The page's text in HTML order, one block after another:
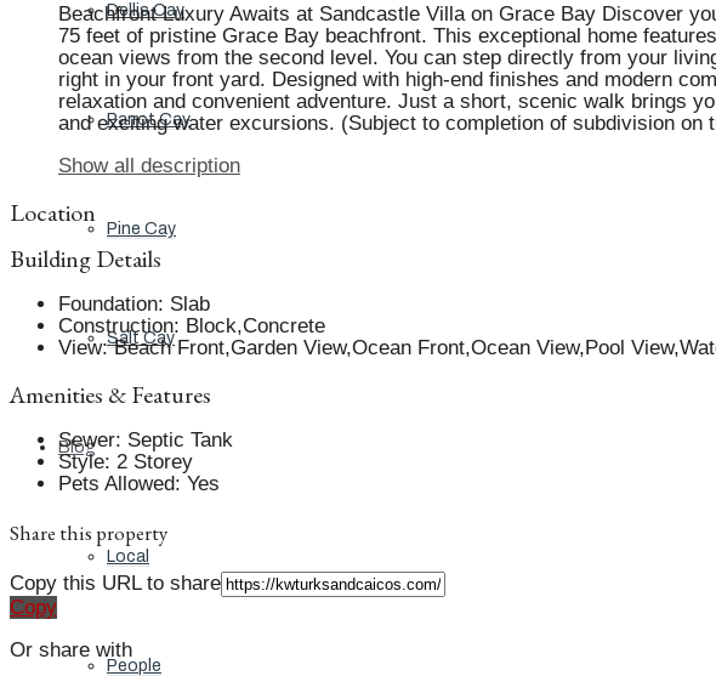
Dellis Cay
Parrot Cay
Pine Cay
Salt Cay
Blog
Local
People
Beachfront Luxury Awaits at Sandcastle Villa on Grace Bay Discover
75 feet of pristine Grace Bay beachfront. This exceptional home
ocean views from the second level. You can step directly from your
right in your front yard. Designed with high-end finishes and modern
relaxation and convenient adventure. Just a short, scenic walk brings
and exciting water excursions. (Subject to completion of subdivision on
Show all description
Location
Building Details
Foundation: Slab
Construction: Block,Concrete
View: Beach Front,Garden View,Ocean Front,Ocean View,Pool
Amenities & Features
Sewer: Septic Tank
Style: 2 Storey
Pets Allowed: Yes
Share this property
Copy this URL to share
Copy
Or share with